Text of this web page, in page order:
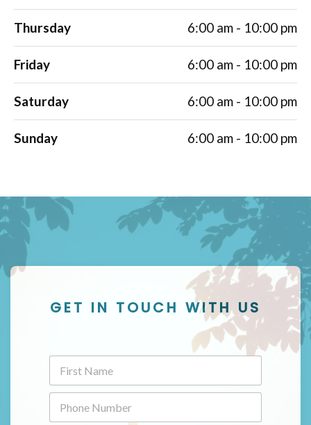
Thursday 6:00 am - 10:00 pm
Friday 6:00 am - 10:00 pm
Saturday 6:00 am - 10:00 pm
Sunday 6:00 am - 10:00 pm
GET IN TOUCH WITH US